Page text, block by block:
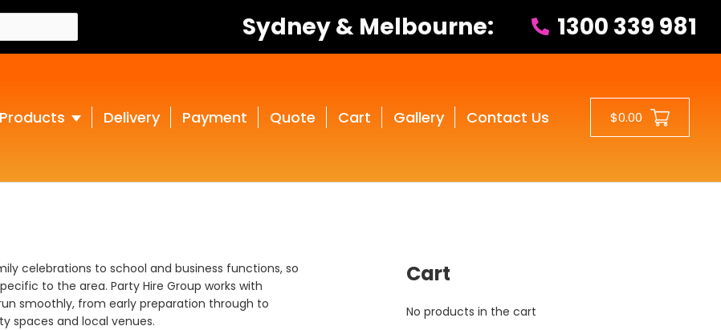
Sydney & Melbourne: 1300 339 981
Products Delivery Payment Quote Cart Gallery Contact Us $0.00
celebrations to school and business functions, so
to the area. Party Hire Group works with
smoothly, from early preparation through to
spaces and local venues.
Cart
No products in the cart